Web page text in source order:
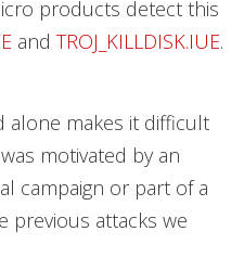
products detect this
and TROJ_KILLDISK.IUE.
alone makes it difficult
motivated by an
campaign or part of a
previous attacks we